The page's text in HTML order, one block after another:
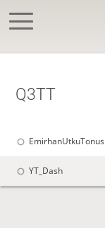
Q3TT
EmirhanUtkuTonus
YT_Dash